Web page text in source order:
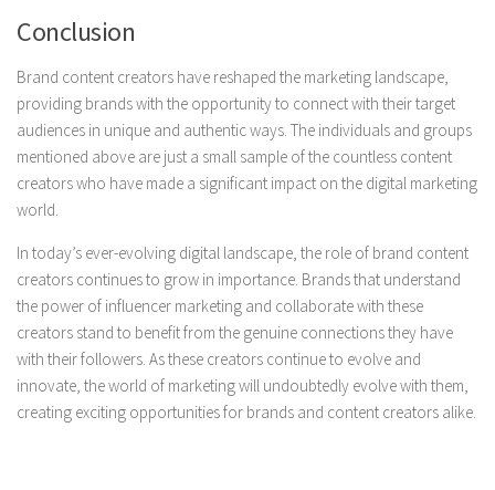
Conclusion
Brand content creators have reshaped the marketing landscape,
providing brands with the opportunity to connect with their target
audiences in unique and authentic ways. The individuals and groups
mentioned above are just a small sample of the countless content
creators who have made a significant impact on the digital marketing
world.
In today’s ever-evolving digital landscape, the role of brand content
creators continues to grow in importance. Brands that understand
the power of influencer marketing and collaborate with these
creators stand to benefit from the genuine connections they have
with their followers. As these creators continue to evolve and
innovate, the world of marketing will undoubtedly evolve with them,
creating exciting opportunities for brands and content creators alike.